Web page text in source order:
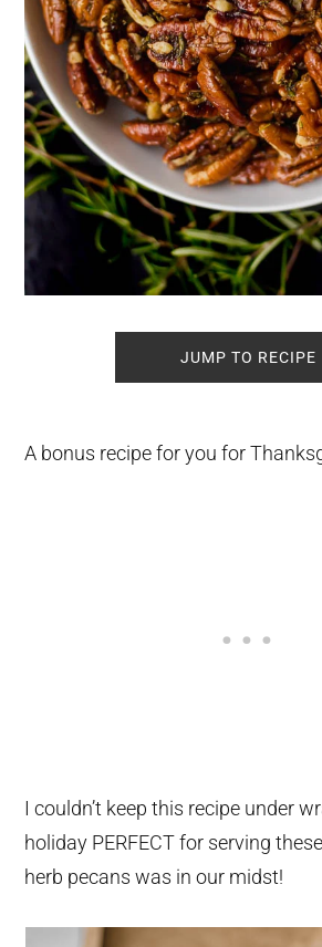
JUMP TO RECIPE
A bonus recipe for you for
I couldn’t keep this recipe under
holiday PERFECT for serving
herb pecans was in our midst!